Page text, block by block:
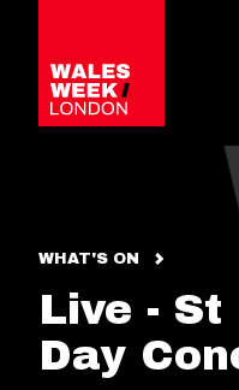
WHAT'S ON
Live - St
Day